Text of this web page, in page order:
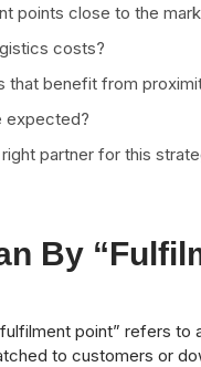
points close to the
costs?
that benefit from
expected?
partner for this
By
point” refers
to customers or